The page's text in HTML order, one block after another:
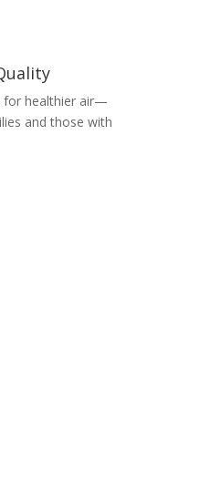
for healthier air—
and those with